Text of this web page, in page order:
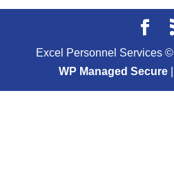
Excel Personnel Services ©
WP Managed Secure|